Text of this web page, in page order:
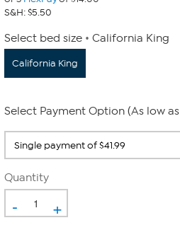
S&H: $5.50
Select bed size California King
California King
Select Payment Option (As low as
Quantity
- +